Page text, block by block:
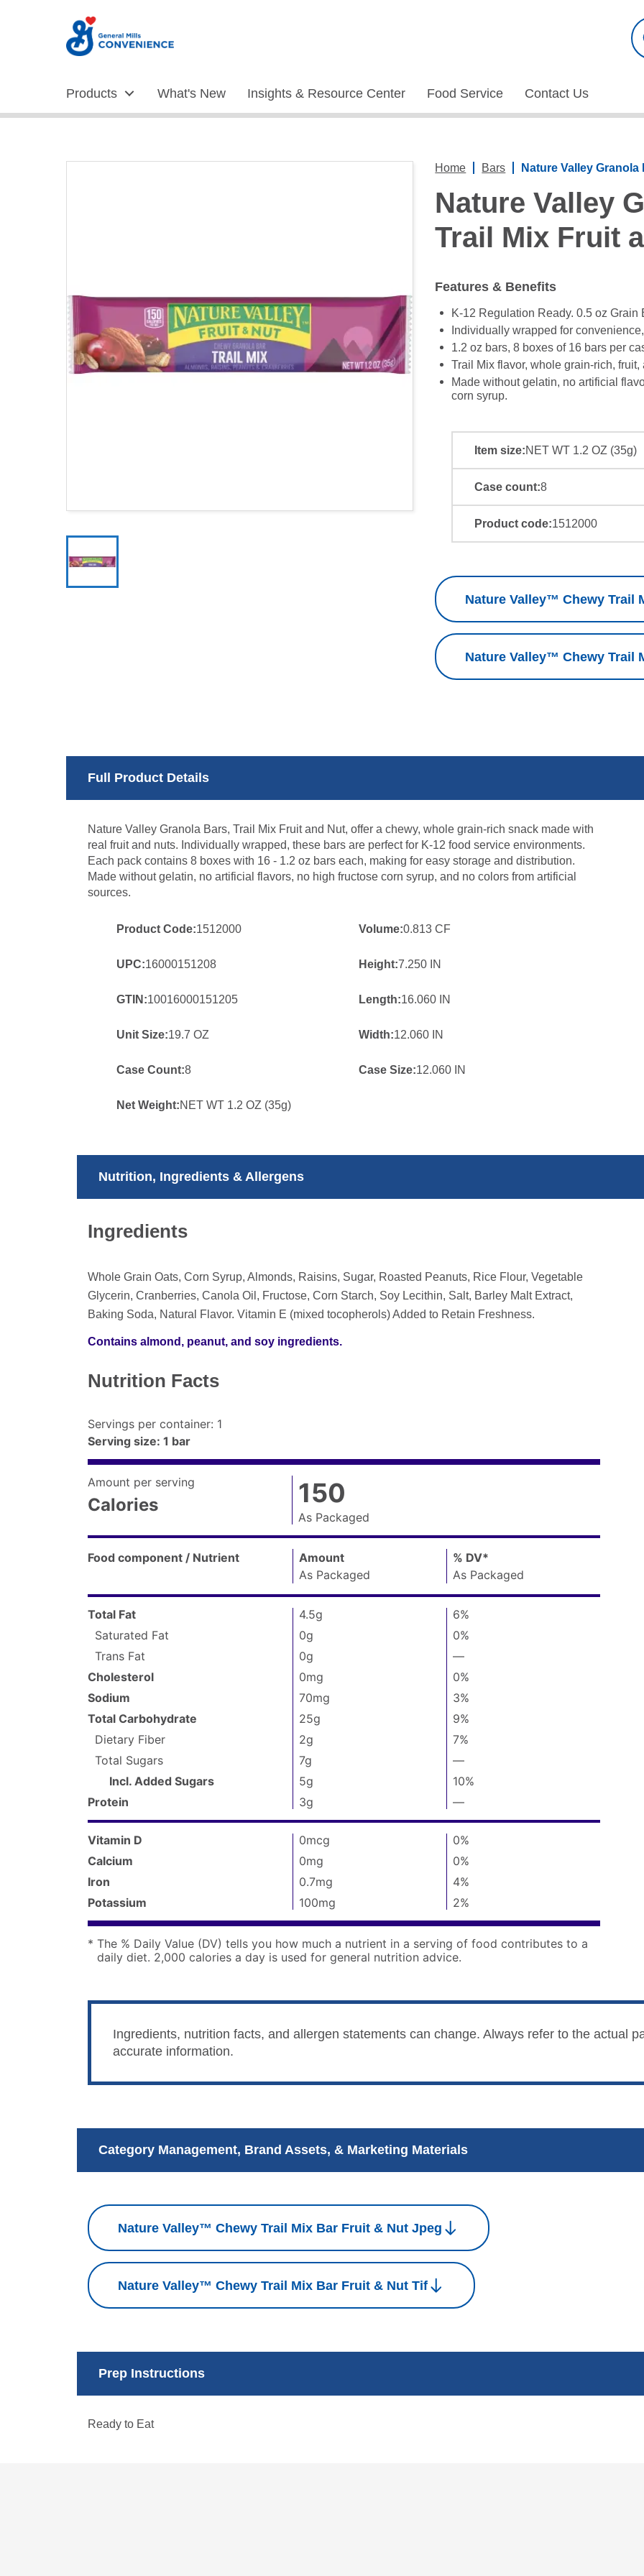
Products What's New Insights & Resource Center Food Service Contact Us
Home Bars Nature Valley
Nature Valley
Trail Mix Fruit
Features & Benefits
K-12 Regulation Ready. 0.5 oz
Individually wrapped for
1.2 oz bars, 8 boxes of 16 bars per
Trail Mix flavor, whole grain-rich, fruit,
Made without gelatin, no artificial
corn syrup.
Item size:NET WT 1.2 OZ (35g)
Case count:8
Product code:1512000
Nature Valley™ Chewy Trail
Nature Valley™ Chewy Trail
Full Product Details
Nature Valley Granola Bars, Trail Mix Fruit and Nut, offer a chewy, whole grain-rich snack made with
real fruit and nuts. Individually wrapped, these bars are perfect for K-12 food service environments.
Each pack contains 8 boxes with 16 - 1.2 oz bars each, making for easy storage and distribution.
Made without gelatin, no artificial flavors, no high fructose corn syrup, and no colors from artificial
sources.
Product Code:1512000 Volume:0.813 CF
UPC:16000151208 Height:7.250 IN
GTIN:10016000151205 Length:16.060 IN
Unit Size:19.7 OZ Width:12.060 IN
Case Count:8 Case Size:12.060 IN
Net Weight:NET WT 1.2 OZ (35g)
Nutrition, Ingredients & Allergens
Ingredients
Whole Grain Oats, Corn Syrup, Almonds, Raisins, Sugar, Roasted Peanuts, Rice Flour, Vegetable
Glycerin, Cranberries, Canola Oil, Fructose, Corn Starch, Soy Lecithin, Salt, Barley Malt Extract,
Baking Soda, Natural Flavor. Vitamin E (mixed tocopherols) Added to Retain Freshness.
Contains almond, peanut, and soy ingredients.
Nutrition Facts
Servings per container: 1
Serving size: 1 bar
Amount per serving
Calories 150
As Packaged
Amount
per
as
packaged
Facts
Food component / Nutrient Amount,
As Packaged
% DVDaily
Value
*
As Packaged
Total Fat 4.5g
6%
Saturated Fat
0g
0%
Trans Fat
0g —%
Daily
Value
not
available
Cholesterol 0mg
0%
Sodium
70mg
3%
Total Carbohydrate
25g
9%
Dietary Fiber
2g
7%
Total Sugars
7g —%
Daily
Value
not
Incl. Added Sugars 5g
10%
Protein
3g —%
not
available
Vitamin D 0mcg
0%
Calcium
0mg
0%
Iron
0.7mg
4%
Potassium
100mg 2%
* The % Daily Value (DV) tells you how much a nutrient in a serving of food contributes to a
daily diet. 2,000 calories a day is used for general nutrition advice.
Ingredients, nutrition facts, and allergen statements can change. Always refer to the actual
accurate information.
Category Management, Brand Assets, & Marketing Materials
Nature Valley™ Chewy Trail Mix Bar Fruit & Nut Jpeg
Nature Valley™ Chewy Trail Mix Bar Fruit & Nut Tif
Prep Instructions
Ready to Eat